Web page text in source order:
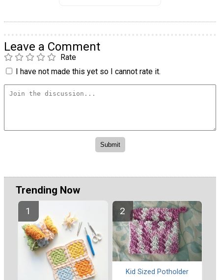
Leave a Comment
Rate
I have not made this yet so I cannot rate it.
Trending Now
Kid Sized Potholder